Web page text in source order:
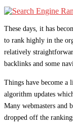
These days, it has
to rank highly in the
relatively
backlinks and some
Things have become a
algorithm updates
Many webmasters and
dropped off the